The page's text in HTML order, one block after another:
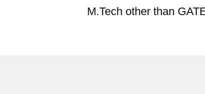
M.Tech other than